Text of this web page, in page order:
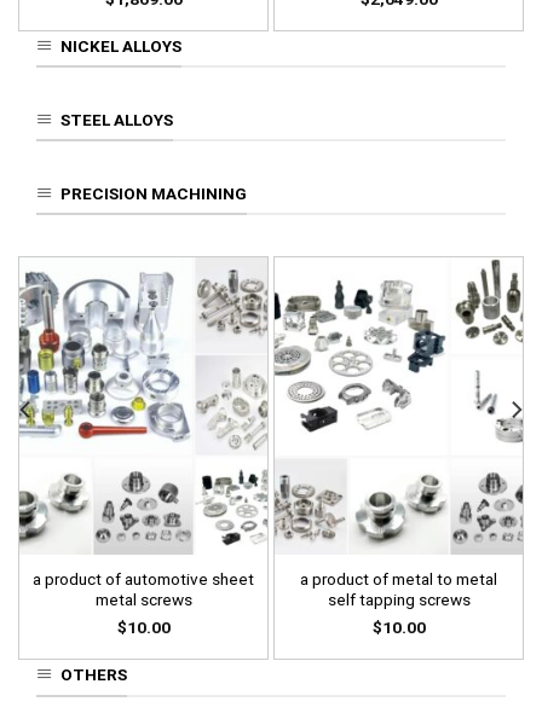
NICKEL ALLOYS
STEEL ALLOYS
PRECISION MACHINING
a product of automotive sheet
metal screws
$10.00
a product of metal to metal
self tapping screws
$10.00
OTHERS